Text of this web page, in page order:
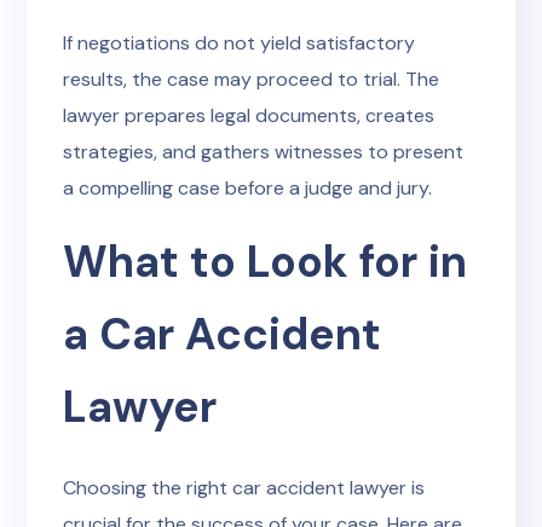
If negotiations do not yield satisfactory
results, the case may proceed to trial. The
lawyer prepares legal documents, creates
strategies, and gathers witnesses to present
a compelling case before a judge and jury.
What to Look for in
a Car Accident
Lawyer
Choosing the right car accident lawyer is